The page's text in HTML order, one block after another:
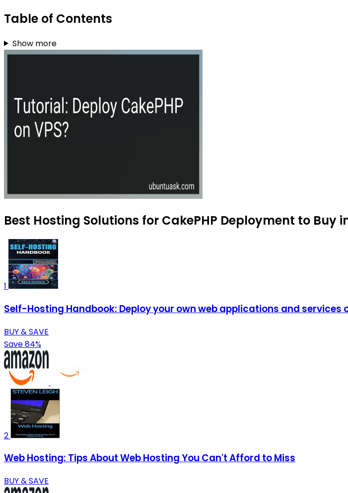
Table of Contents
Show more
Best Hosting Solutions for CakePHP Deployment to Buy
1
Self-Hosting Handbook: Deploy your own web applications and services
BUY & SAVE
Save 84%
2
Web Hosting: Tips About Web Hosting You Can't Afford to Miss
BUY & SAVE